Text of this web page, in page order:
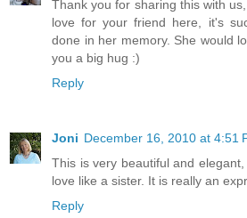
Thank you for sharing this with
love for your friend here, it's
done in her memory. She would
you a big hug :)
Reply
Joni December 16, 2010 at 4:51
This is very beautiful and
love like a sister. It is really an
Reply